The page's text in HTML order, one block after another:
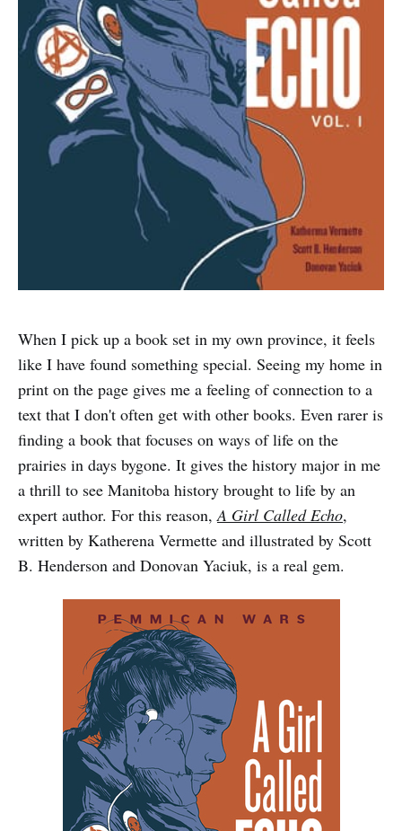
When I pick up a book set in my own province, it feels
like I have found something special. Seeing my home in
print on the page gives me a feeling of connection to a
text that I don't often get with other books. Even rarer is
finding a book that focuses on ways of life on the
prairies in days bygone. It gives the history major in me
a thrill to see Manitoba history brought to life by an
expert author. For this reason,A Girl Called Echo,
written by Katherena Vermette and illustrated by Scott
B. Henderson and Donovan Yaciuk, is a real gem.